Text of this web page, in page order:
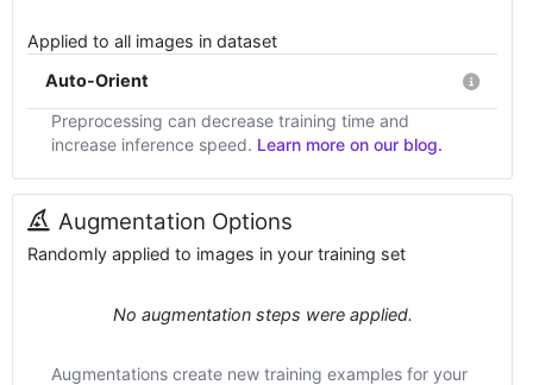
Applied to all images in dataset
Auto-Orient
Preprocessing can decrease training time and
increase inference speed. Learn more on our blog.
Augmentation Options
Randomly applied to images in your training set
No augmentation steps were applied.
Augmentations create new training examples for your